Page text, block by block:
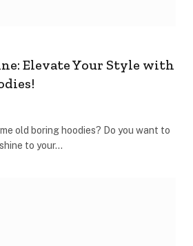
Elevate Your Style with
old boring hoodies? Do you want to
to your…